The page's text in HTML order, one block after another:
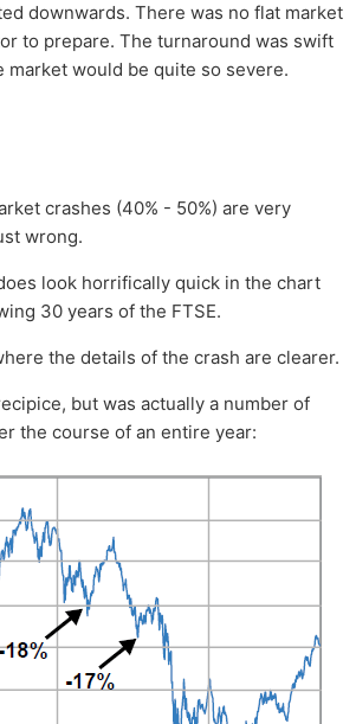
downwards. There was no flat market
to prepare. The turnaround was swift
would be quite so severe.
crashes (40% - 50%) are very
wrong.
look horrifically quick in the chart
30 years of the FTSE.
the details of the crash are clearer.
but was actually a number of
the course of an entire year: